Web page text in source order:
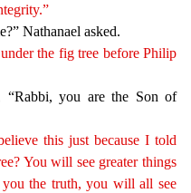
Nathanael asked.
the fig tree before Philip
“Rabbi, you are the Son of
this just because I told
You will see greater things
the truth, you will all see